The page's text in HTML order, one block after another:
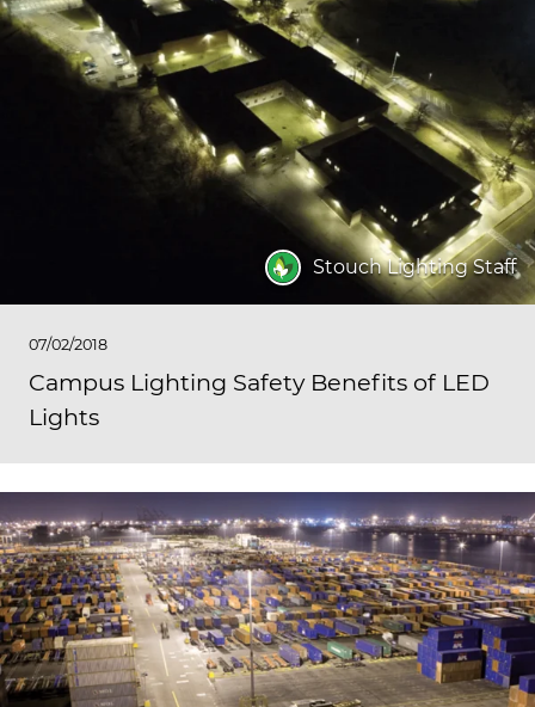
Stouch Lighting Staff
07/02/2018
Campus Lighting Safety Benefits of LED
Lights